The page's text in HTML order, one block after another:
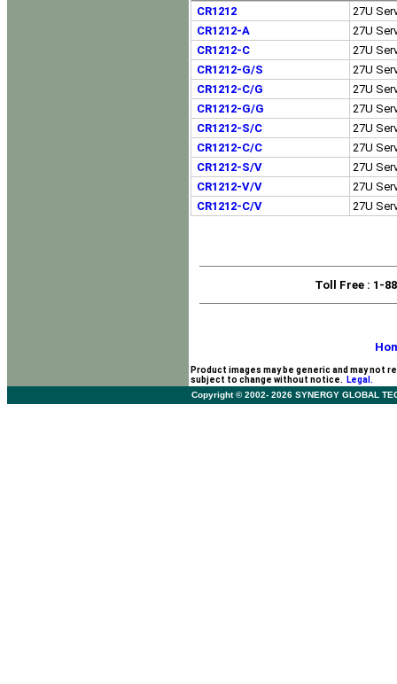
CR1212
27U
CR1212-A
27U
CR1212-C
27U
CR1212-G/S
27U
CR1212-C/G
27U
CR1212-G/G
27U
CR1212-S/C
27U
CR1212-C/C
27U
CR1212-S/V
27U
CR1212-V/V
27U
CR1212-C/V
27U
Toll Free : 1-
Product images may be generic and may not
subject to change without notice.
Legal.
Copyright © 2002- 2026 SYNERGY GLOBAL